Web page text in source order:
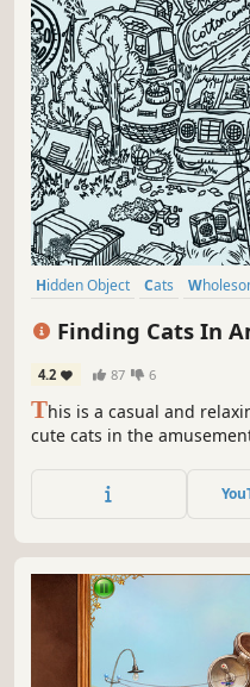
Hidden Object Cats
Finding Cats In
4.2 87 6
This is a casual and
cute cats in the
Meow...Kittens are calling